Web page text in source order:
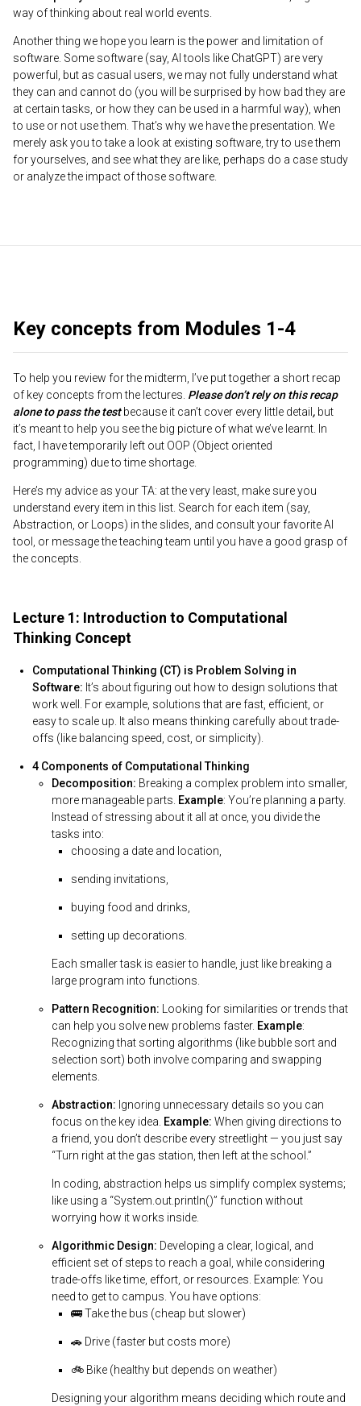
way of thinking about real world events.
Another thing we hope you learn is the power and limitation of
software. Some software (say, AI tools like ChatGPT) are very
powerful, but as casual users, we may not fully understand what
they can and cannot do (you will be surprised by how bad they are
at certain tasks, or how they can be used in a harmful way), when
to use or not use them. That’s why we have the presentation. We
merely ask you to take a look at existing software, try to use them
for yourselves, and see what they are like, perhaps do a case study
or analyze the impact of those software.
Key concepts from Modules 1-4
To help you review for the midterm, I’ve put together a short recap
of key concepts from the lectures. Please don’t rely on this recap
alone to pass the testbecause it can’t cover every little detail , but
it’s meant to help you see the big picture of what we’ve learnt. In
fact, I have temporarily left out OOP (Object oriented
programming) due to time shortage.
Here’s my advice as your TA: at the very least, make sure you
understand every item in this list. Search for each item (say,
Abstraction, or Loops) in the slides, and consult your favorite AI
tool, or message the teaching team until you have a good grasp of
the concepts.
Lecture 1: Introduction to Computational
Thinking Concept
Computational Thinking (CT) is Problem Solving in
Software: It’s about figuring out how to design solutions that
work well. For example, solutions that are fast, efficient, or
easy to scale up. It also means thinking carefully about trade-
offs (like balancing speed, cost, or simplicity).
4 Components of Computational Thinking
Decomposition: Breaking a complex problem into smaller,
more manageable parts. Example: You’re planning a party.
Instead of stressing about it all at once, you divide the
tasks into:
choosing a date and location,
sending invitations,
buying food and drinks,
setting up decorations.
Each smaller task is easier to handle, just like breaking a
large program into functions.
Pattern Recognition: Looking for similarities or trends that
can help you solve new problems faster. Example:
Recognizing that sorting algorithms (like bubble sort and
selection sort) both involve comparing and swapping
elements.
Abstraction: Ignoring unnecessary details so you can
focus on the key idea. Example: When giving directions to
a friend, you don’t describe every streetlight — you just say
“Turn right at the gas station, then left at the school.”
In coding, abstraction helps us simplify complex systems;
like using a “System.out.println()” function without
worrying how it works inside.
Algorithmic Design: Developing a clear, logical, and
efficient set of steps to reach a goal, while considering
trade-offs like time, effort, or resources. Example: You
need to get to campus. You have options:
🚌 Take the bus (cheap but slower)
🚗 Drive (faster but costs more)
🚲 Bike (healthy but depends on weather)
Designing your algorithm means deciding which route and